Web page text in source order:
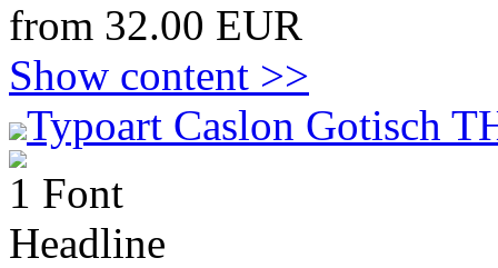
from 32.00 EUR
Show content >>
Typoart Caslon Gotisch
1 Font
Headline